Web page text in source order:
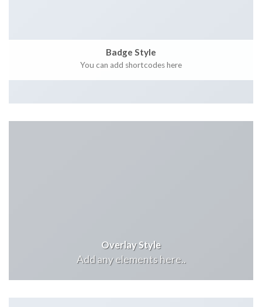
Badge Style
You can add shortcodes here
Overlay Style
Add any elements here..